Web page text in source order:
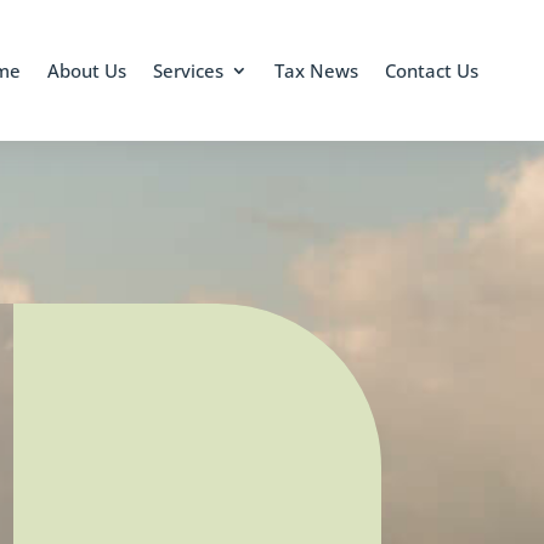
About Us Services Tax News Contact Us